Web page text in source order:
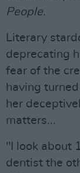
People.
Literary
deprecating
fear of the
having
her
matters...
"I look about
dentist the